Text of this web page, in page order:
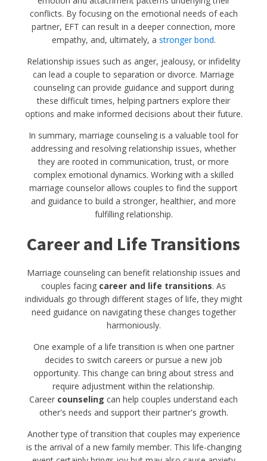
conflicts. By focusing on the emotional needs of each
partner, EFT can result in a deeper connection, more
empathy, and, ultimately, a stronger bond.
Relationship issues such as anger, jealousy, or infidelity
can lead a couple to separation or divorce. Marriage
counseling can provide guidance and support during
these difficult times, helping partners explore their
options and make informed decisions about their future.
In summary, marriage counseling is a valuable tool for
addressing and resolving relationship issues, whether
they are rooted in communication, trust, or more
complex emotional dynamics. Working with a skilled
marriage counselor allows couples to find the support
and guidance to build a stronger, healthier, and more
fulfilling relationship.
Career and Life Transitions
Marriage counseling can benefit relationship issues and
couples facing career and life transitions. As
individuals go through different stages of life, they might
need guidance on navigating these changes together
harmoniously.
One example of a life transition is when one partner
decides to switch careers or pursue a new job
opportunity. This change can bring about stress and
require adjustment within the relationship.
Career counseling can help couples understand each
other's needs and support their partner's growth.
Another type of transition that couples may experience
is the arrival of a new family member. This life-changing